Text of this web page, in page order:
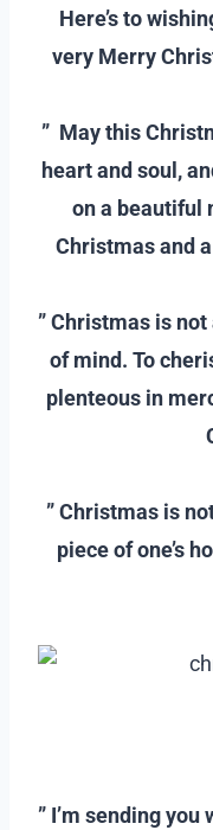
Here’s to
very Merry
” May this
heart and soul,
on a beautiful
Christmas and
” Christmas is
of mind. To
plenteous in
” Christmas is
piece of one’s
” I’m sending